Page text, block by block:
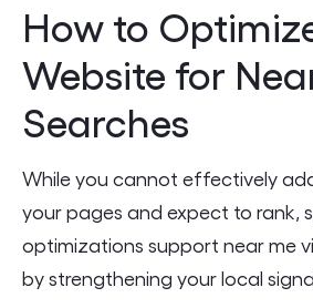
How to
Website for
Searches
While you cannot effectively
your pages and expect to rank,
optimizations support near me
by strengthening your local